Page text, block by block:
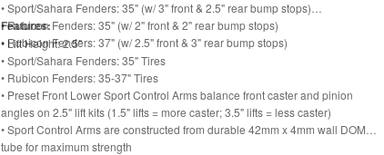
• Sport/Sahara Fenders: 35" (w/ 3" front & 2.5" rear bump stops)
• Rubicon Fenders: 35" (w/ 2" front & 2" rear bump stops)
• Rubicon Fenders: 37" (w/ 2.5" front & 3" rear bump stops)
Features:
• Lift Height: 2.5"
• Sport/Sahara Fenders: 35" Tires
• Rubicon Fenders: 35-37" Tires
• Preset Front Lower Sport Control Arms balance front caster and pinion
angles on 2.5" lift kits (1.5" lifts = more caster; 3.5" lifts = less caster)
• Sport Control Arms are constructed from durable 42mm x 4mm wall DOM
tube for maximum strength